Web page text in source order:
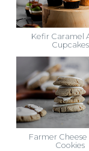
Kefir Caramel
Cupcakes
Farmer Cheese
Cookies